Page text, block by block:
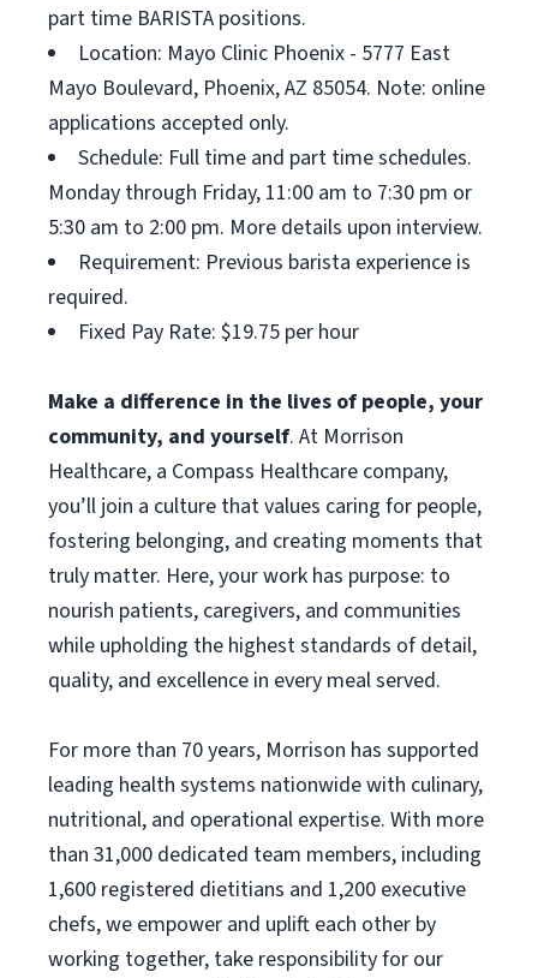
part time BARISTA positions.
Location: Mayo Clinic Phoenix - 5777 East
Mayo Boulevard, Phoenix, AZ 85054. Note: online
applications accepted only.
Schedule: Full time and part time schedules.
Monday through Friday, 11:00 am to 7:30 pm or
5:30 am to 2:00 pm. More details upon interview.
Requirement: Previous barista experience is
required.
Fixed Pay Rate: $19.75 per hour
Make a difference in the lives of people, your
community, and yourself. At Morrison
Healthcare, a Compass Healthcare company,
you’ll join a culture that values caring for people,
fostering belonging, and creating moments that
truly matter. Here, your work has purpose: to
nourish patients, caregivers, and communities
while upholding the highest standards of detail,
quality, and excellence in every meal served.
For more than 70 years, Morrison has supported
leading health systems nationwide with culinary,
nutritional, and operational expertise. With more
than 31,000 dedicated team members, including
1,600 registered dietitians and 1,200 executive
chefs, we empower and uplift each other by
working together, take responsibility for our